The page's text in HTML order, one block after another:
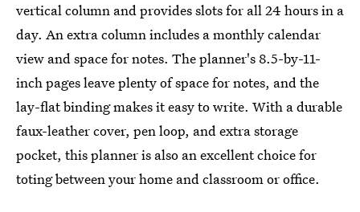
vertical column and provides slots for all 24 hours in a
day. An extra column includes a monthly calendar
view and space for notes. The planner's 8.5-by-11-
inch pages leave plenty of space for notes, and the
lay-flat binding makes it easy to write. With a durable
faux-leather cover, pen loop, and extra storage
pocket, this planner is also an excellent choice for
toting between your home and classroom or office.